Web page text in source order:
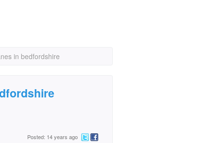
in bedfordshire
Posted: 14 years ago